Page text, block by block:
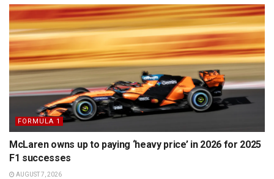
FORMULA 1
McLaren owns up to paying ‘heavy price’ in 2026 for 2025
F1 successes
AUGUST 7, 2026